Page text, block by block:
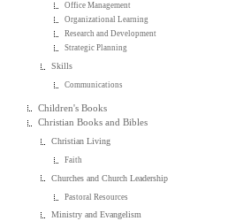
Office Management
Organizational Learning
Research and Development
Strategic Planning
Skills
Communications
Children's Books
Christian Books and Bibles
Christian Living
Faith
Churches and Church Leadership
Pastoral Resources
Ministry and Evangelism